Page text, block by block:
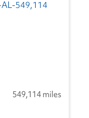
549,114 miles